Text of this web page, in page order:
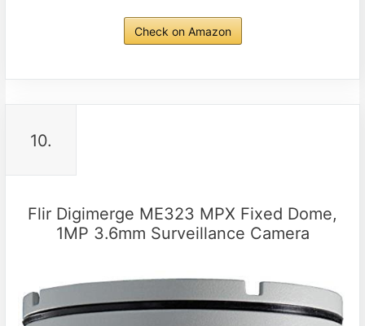
Check on Amazon
10.
Flir Digimerge ME323 MPX Fixed Dome,
1MP 3.6mm Surveillance Camera